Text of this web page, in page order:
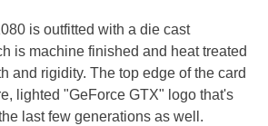
is outfitted with a die cast
is machine finished and heat treated
and rigidity. The top edge of the card
lighted "GeForce GTX" logo that's
last few generations as well.